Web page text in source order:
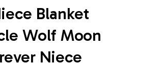
Blanket
Wolf Moon
Niece